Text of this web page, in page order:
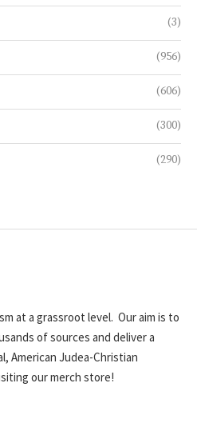
(3)
(956)
(606)
(300)
(290)
at a grassroot level. Our aim is to
of sources and deliver a
American Judea-Christian
our merch store!